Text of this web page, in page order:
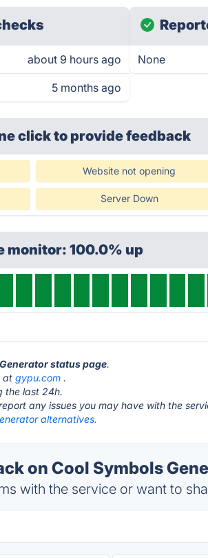
about 9 hours ago
5 months ago
None
clickto provide feedback
Website not opening
Server Down
monitor: 100.0% up
status page.
atgypu.com .
the last 24h.
any issues you may have with the
alternatives.
on Cool Symbols
with the service or want to